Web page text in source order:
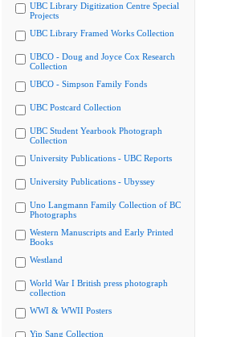
UBC Library Digitization Centre Special
Projects
UBC Library Framed Works Collection
UBCO - Doug and Joyce Cox Research
Collection
UBCO - Simpson Family Fonds
UBC Postcard Collection
UBC Student Yearbook Photograph
Collection
University Publications - UBC Reports
University Publications - Ubyssey
Uno Langmann Family Collection of BC
Photographs
Western Manuscripts and Early Printed
Books
Westland
World War I British press photograph
collection
WWI & WWII Posters
Yip Sang Collection